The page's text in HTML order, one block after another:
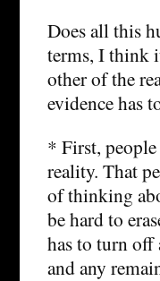
Does all this
terms, I think
other of the
evidence has
* First,
reality. That
of thinking
be hard to
has to turn off
and any